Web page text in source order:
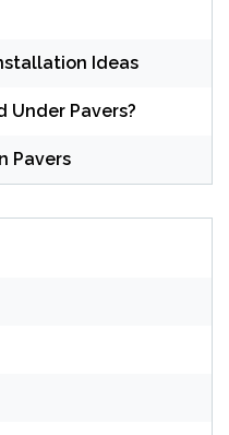
Ideas
Under Pavers?
Pavers